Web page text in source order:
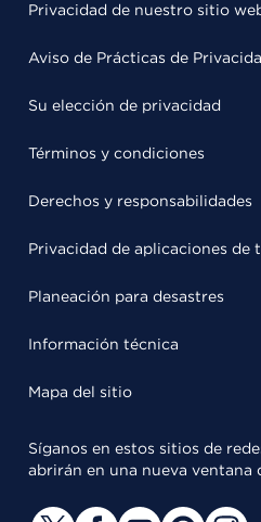
Privacidad de nuestro sitio
Aviso de Prácticas de
Su elección de privacidad
Términos y condiciones
Derechos y responsabilidades
Privacidad de aplicaciones de
Planeación para desastres
Información técnica
Mapa del sitio
Síganos en estos sitios de
abrirán en una nueva ventana